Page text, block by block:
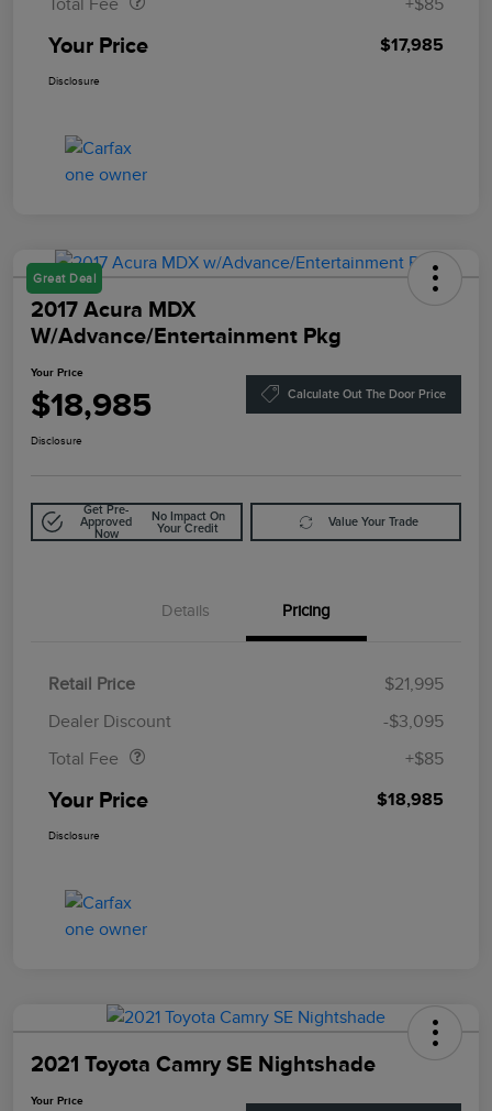
Total Fee +$85
Your Price $17,985
Disclosure
Great Deal
2017 Acura MDX
W/Advance/Entertainment Pkg
Your Price
$18,985 Calculate Out The Door Price
Disclosure
Get Pre-
Approved
Now
No Impact On
Your Credit
Value Your Trade
Details Pricing
Retail Price
$21,995
Dealer Discount
-$3,095
Total Fee
+$85
Your Price $18,985
Disclosure
2021 Toyota Camry SE Nightshade
Your Price